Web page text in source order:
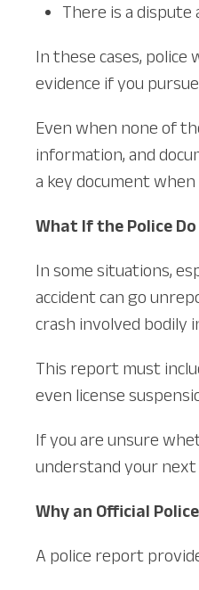
There is a
In these cases,
evidence if you
Even when none of
information, and
a key document
What If the Police
In some situations,
accident can go
crash involved bodily
This report must
even license
If you are unsure
understand your next
Why an Official
A police report